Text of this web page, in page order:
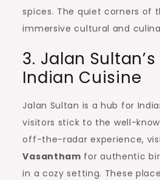
spices. The quiet corners of
immersive cultural and
3. Jalan
Indian Cuisine
Jalan Sultan is a hub for
visitors stick to the well-
off-the-radar experience,
Vasantham for authentic
in a cozy setting. These